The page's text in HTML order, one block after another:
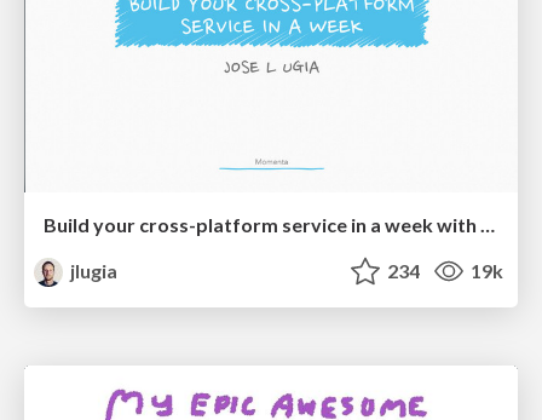
Build your cross-platform service in a week with App Engine
jlugia
234 19k